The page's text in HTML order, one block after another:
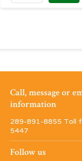
Call, message or
information
289-891-8855 Toll
5447
Follow us